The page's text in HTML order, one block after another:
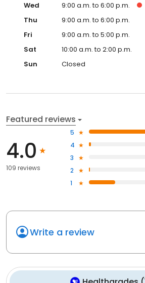
Wed
9:00 a.m. to 6:00 p.m.
Thu
9:00 a.m. to 6:00 p.m.
Fri
9:00 a.m. to 5:00 p.m.
Sat
10:00 a.m. to 2:00 p.m.
Sun
Closed
Featured reviews
4.0
109 reviews
5
4
3
2
1
Write a review